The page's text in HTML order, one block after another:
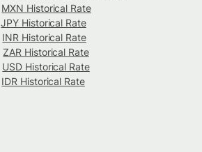
MXN Historical Rate
JPY Historical Rate
INR Historical Rate
ZAR Historical Rate
USD Historical Rate
IDR Historical Rate